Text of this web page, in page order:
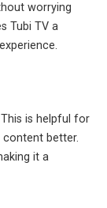
worrying
Tubi TV a
is helpful for
better.
it a